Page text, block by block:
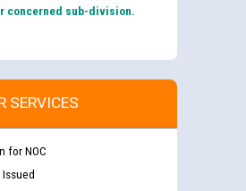
concerned sub-division.
SERVICES
for NOC
Issued